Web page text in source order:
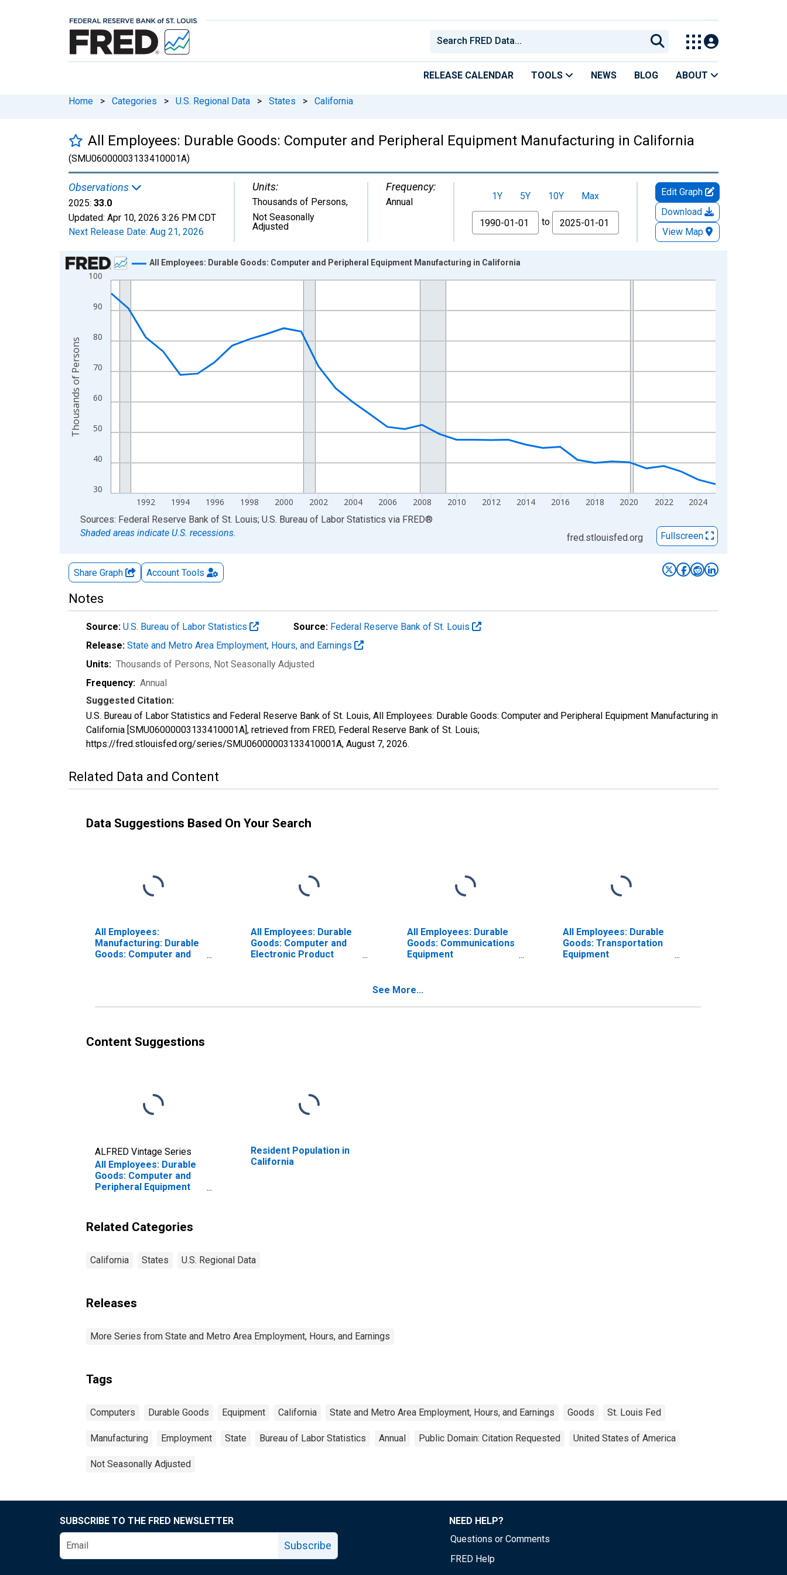
RELEASE CALENDAR TOOLS NEWS BLOG ABOUT
Home > Categories > U.S. Regional Data > States > California
All Employees: Durable Goods: Computer and Peripheral Equipment Manufacturing in California
(SMU06000003133410001A)
Observations
2025: 33.0
Updated: Apr 10, 2026 3:26 PM CDT
Next Release Date: Aug 21, 2026
Units:
Thousands of Persons,
Not Seasonally
Adjusted
Frequency:
Annual 1Y 5Y 10Y
Max
From
to
Edit Graph
Download
View Map
Chart
Line chart with 36 data points.
View as data table, Chart
The chart has 1 X axis displaying xAxis. Data ranges from 1990-01-01 1:00:00 to 2025-01-01 1:00:00.
The chart has 2 Y axes displaying Thousands of Persons and yAxisRight.
30
40
50
60
70
80
90
100
1992 1994 1996 1998 2000 2002 2004 2006 2008 2010 2012 2014 2016 2018 2020 2022 2024
All Employees: Durable Goods: Computer and Peripheral Equipment Manufacturing in California
Thousands of Persons
End of interactive chart.
Sources: Federal Reserve Bank of St. Louis; U.S. Bureau of Labor Statistics via FRED®
Shaded areas indicate U.S. recessions.
fred.stlouisfed.org Fullscreen
Share Graph Account Tools
Notes
Source: U.S. Bureau of Labor Statistics Source: Federal Reserve Bank of St. Louis
Release: State and Metro Area Employment, Hours, and Earnings
Units: Thousands of Persons, Not Seasonally Adjusted
Frequency: Annual
Suggested Citation:
U.S. Bureau of Labor Statistics and Federal Reserve Bank of St. Louis, All Employees: Durable Goods: Computer and Peripheral Equipment Manufacturing in
California [SMU06000003133410001A], retrieved from FRED, Federal Reserve Bank of St. Louis;
https://fred.stlouisfed.org/series/SMU06000003133410001A, August 7, 2026.
Related Data and Content
Data Suggestions Based On Your Search
All Employees:
Manufacturing: Durable
Goods: Computer and
All Employees: Durable
Goods: Computer and
Electronic Product
All Employees: Durable
Goods: Communications
Equipment
All Employees: Durable
Goods: Transportation
Equipment
See More...
Content Suggestions
ALFRED Vintage Series
All Employees: Durable
Goods: Computer and
Peripheral Equipment
Resident Population in
California
Related Categories
California States U.S. Regional Data
Releases
More Series from State and Metro Area Employment, Hours, and Earnings
Tags
Computers Durable Goods Equipment California State and Metro Area Employment, Hours, and Earnings Goods St. Louis Fed
Manufacturing Employment State Bureau of Labor Statistics Annual Public Domain: Citation Requested United States of America
Not Seasonally Adjusted
SUBSCRIBE TO THE FRED NEWSLETTER
Subscribe
NEED HELP?
Questions or Comments
FRED Help